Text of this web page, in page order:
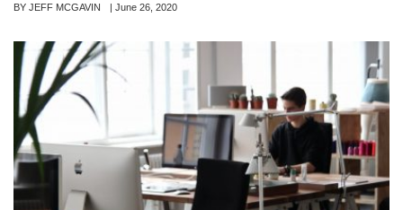
Author
BY JEFF MCGAVIN
Posted
| June 26, 2020